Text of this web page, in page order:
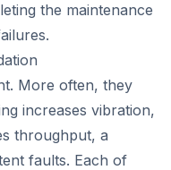
the maintenance
More often, they
increases vibration,
throughput, a
faults. Each of